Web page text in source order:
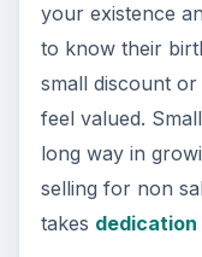
your existence
to know their
small discount
feel valued.
long way in
selling for non
takes